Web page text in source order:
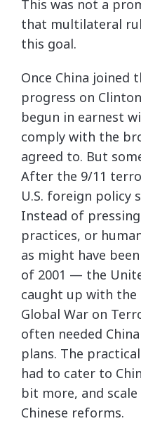
This was not a
that multilateral
this goal.
Once China joined
progress on
begun in earnest
comply with the
agreed to. But
After the 9/11
U.S. foreign policy
Instead of
practices, or
as might have
of 2001 — the
caught up with the
Global War on
often needed
plans. The
had to cater to
bit more, and
Chinese reforms.